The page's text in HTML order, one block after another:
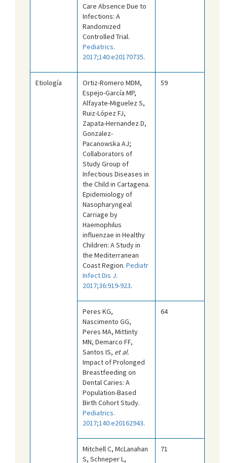
Care Absence Due to
Infections: A
Randomized
Controlled Trial.
Pediatrics.
2017;140:e20170735.
Etiología
Ortiz-Romero MDM,
Espejo-García MP,
Alfayate-Miguelez S,
Ruiz-López FJ,
Zapata-Hernandez D,
Gonzalez-
Pacanowska AJ;
Collaborators of
Study Group of
Infectious Diseases in
the Child in Cartagena.
Epidemiology of
Nasopharyngeal
Carriage by
Haemophilus
influenzae in Healthy
Children: A Study in
the Mediterranean
Coast Region. Pediatr
Infect Dis J.
2017;36:919-923.
59
Peres KG,
Nascimento GG,
Peres MA, Mittinty
MN, Demarco FF,
Santos IS, et al.
Impact of Prolonged
Breastfeeding on
Dental Caries: A
Population-Based
Birth Cohort Study.
Pediatrics.
2017;140:e20162943.
64
Mitchell C, McLanahan
S, Schneper L,
71